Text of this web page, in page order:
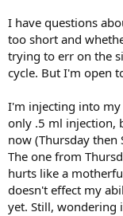
I have questions
too short and
trying to err on the
cycle. But I'm open
I'm injecting into
only .5 ml injection,
now (Thursday
The one from
hurts like a
doesn't effect my
yet. Still, wondering